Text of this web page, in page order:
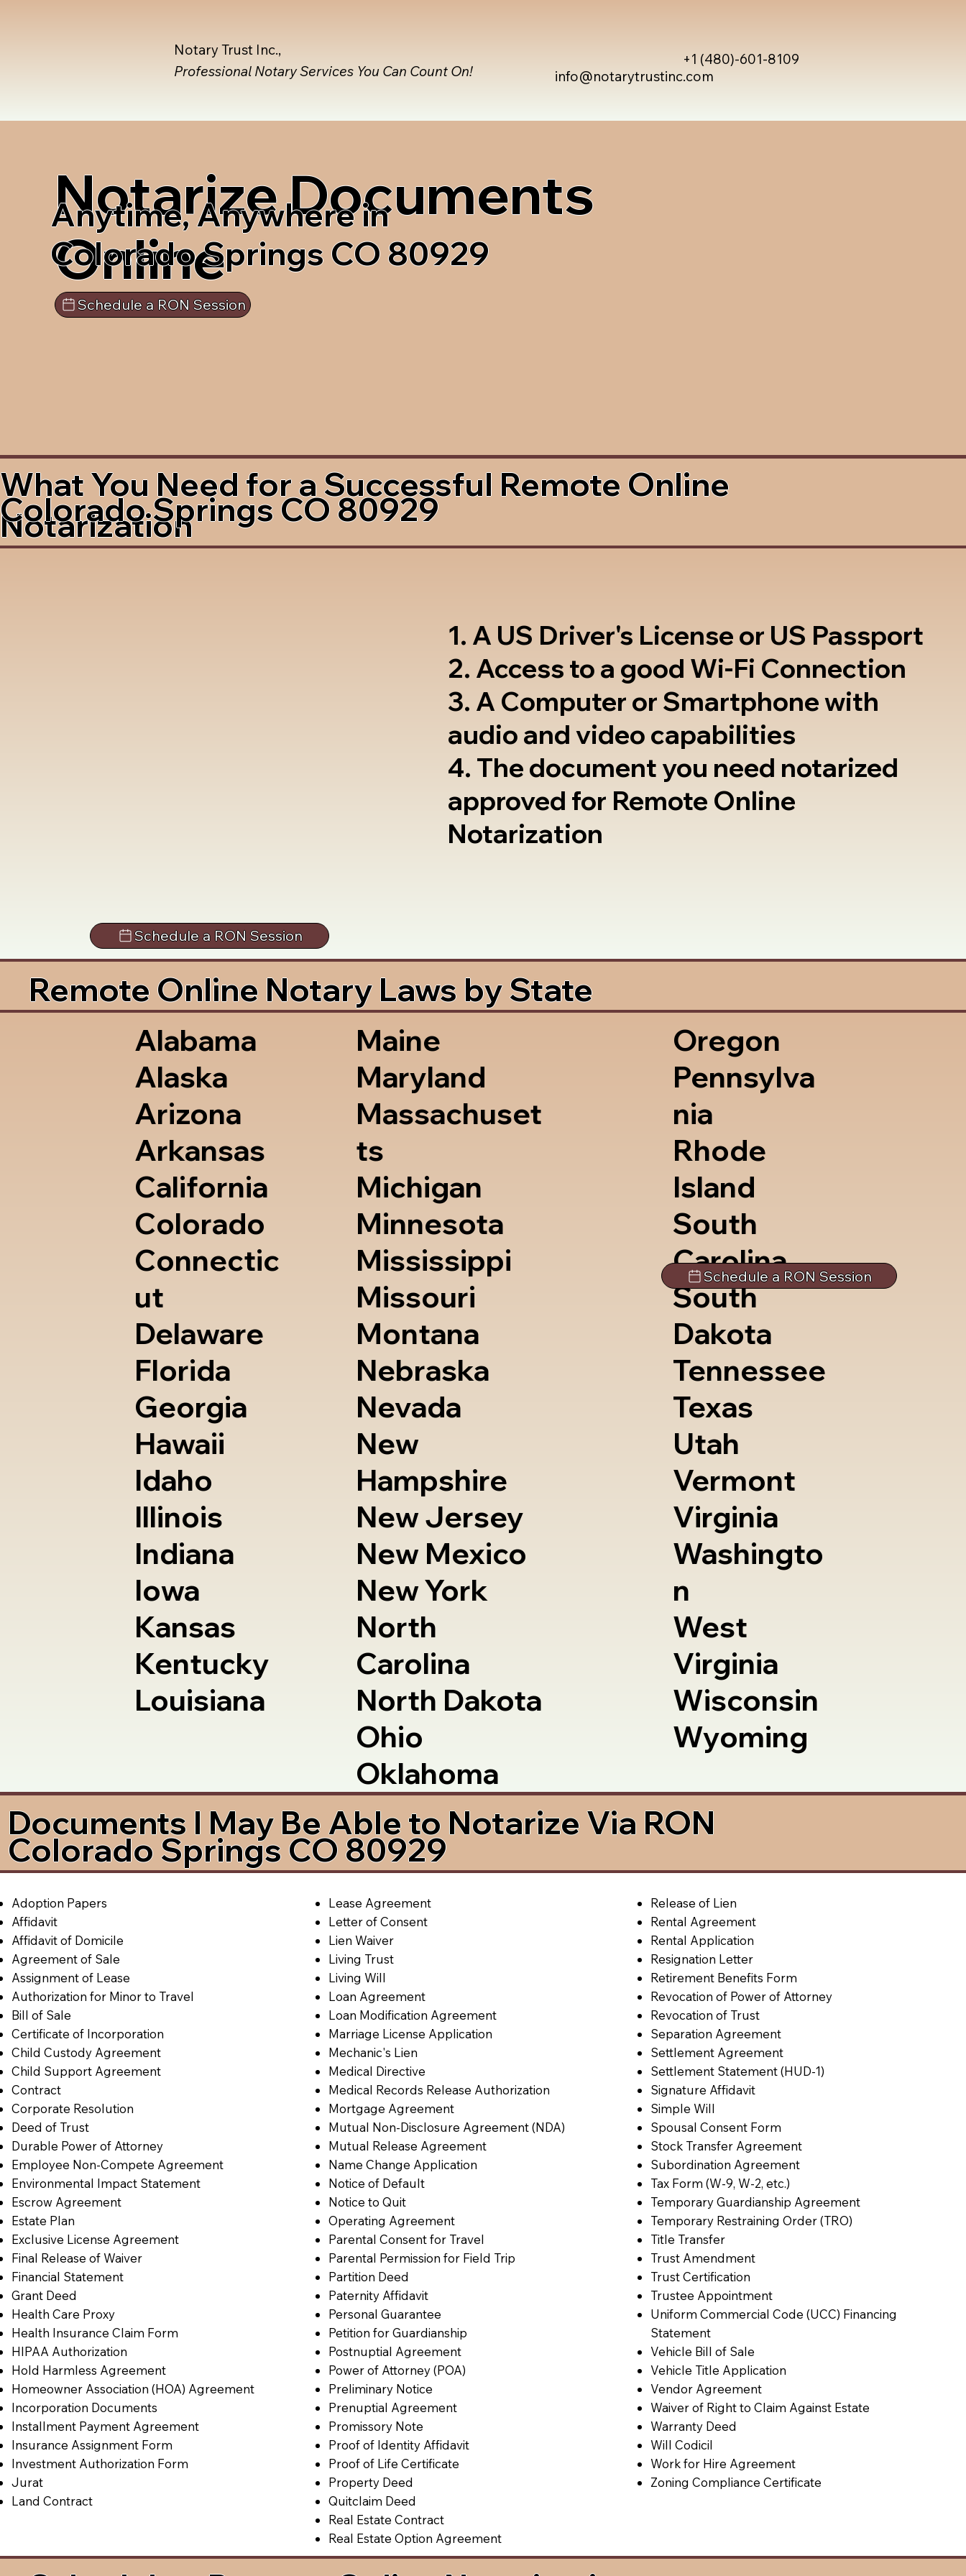
info@notarytrustinc.com
+1 (480)-601-8109
Notary Trust Inc.,
Professional Notary Services You Can Count On!
Notarize Documents
Online
Anytime, Anywhere in
Colorado Springs CO 80929
Schedule a RON Session
What You Need for a Successful Remote Online
Notarization
Colorado Springs CO 80929
1. A US Driver's License or US Passport
2. Access to a good Wi-Fi Connection
3. A Computer or Smartphone with
audio and video capabilities
4. The document you need notarized
approved for Remote Online
Notarization
Schedule a RON Session
Remote Online Notary Laws by State
Alabama
Alaska
Arizona
Arkansas
California
Colorado
Connectic
ut
Delaware
Florida
Georgia
Hawaii
Idaho
Illinois
Indiana
Iowa
Kansas
Kentucky
Louisiana
Maine
Maryland
Massachuset
ts
Michigan
Minnesota
Mississippi
Missouri
Montana
Nebraska
Nevada
New
Hampshire
New Jersey
New Mexico
New York
North
Carolina
North Dakota
Ohio
Oklahoma
Oregon
Pennsylva
nia
Rhode
Island
South
Carolina
South
Dakota
Tennessee
Texas
Utah
Vermont
Virginia
Washingto
n
West
Virginia
Wisconsin
Wyoming
Schedule a RON Session
Documents I May Be Able to Notarize Via RON
Colorado Springs CO 80929
Adoption Papers
Affidavit
Affidavit of Domicile
Agreement of Sale
Assignment of Lease
Authorization for Minor to Travel
Bill of Sale
Certificate of Incorporation
Child Custody Agreement
Child Support Agreement
Contract
Corporate Resolution
Deed of Trust
Durable Power of Attorney
Employee Non-Compete Agreement
Environmental Impact Statement
Escrow Agreement
Estate Plan
Exclusive License Agreement
Final Release of Waiver
Financial Statement
Grant Deed
Health Care Proxy
Health Insurance Claim Form
HIPAA Authorization
Hold Harmless Agreement
Homeowner Association (HOA) Agreement
Incorporation Documents
Installment Payment Agreement
Insurance Assignment Form
Investment Authorization Form
Jurat
Land Contract
Lease Agreement
Letter of Consent
Lien Waiver
Living Trust
Living Will
Loan Agreement
Loan Modification Agreement
Marriage License Application
Mechanic's Lien
Medical Directive
Medical Records Release Authorization
Mortgage Agreement
Mutual Non-Disclosure Agreement (NDA)
Mutual Release Agreement
Name Change Application
Notice of Default
Notice to Quit
Operating Agreement
Parental Consent for Travel
Parental Permission for Field Trip
Partition Deed
Paternity Affidavit
Personal Guarantee
Petition for Guardianship
Postnuptial Agreement
Power of Attorney (POA)
Preliminary Notice
Prenuptial Agreement
Promissory Note
Proof of Identity Affidavit
Proof of Life Certificate
Property Deed
Quitclaim Deed
Real Estate Contract
Real Estate Option Agreement
Release of Lien
Rental Agreement
Rental Application
Resignation Letter
Retirement Benefits Form
Revocation of Power of Attorney
Revocation of Trust
Separation Agreement
Settlement Agreement
Settlement Statement (HUD-1)
Signature Affidavit
Simple Will
Spousal Consent Form
Stock Transfer Agreement
Subordination Agreement
Tax Form (W-9, W-2, etc.)
Temporary Guardianship Agreement
Temporary Restraining Order (TRO)
Title Transfer
Trust Amendment
Trust Certification
Trustee Appointment
Uniform Commercial Code (UCC) Financing
Statement
Vehicle Bill of Sale
Vehicle Title Application
Vendor Agreement
Waiver of Right to Claim Against Estate
Warranty Deed
Will Codicil
Work for Hire Agreement
Zoning Compliance Certificate